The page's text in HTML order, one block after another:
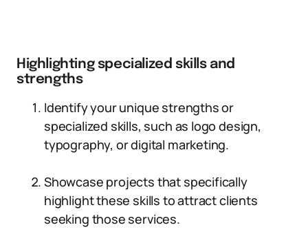
Highlighting specialized skills and
strengths
Identify your unique strengths or
specialized skills, such as logo design,
typography, or digital marketing.
Showcase projects that specifically
highlight these skills to attract clients
seeking those services.